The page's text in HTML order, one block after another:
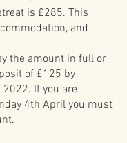
is £285. This
and
the amount in full or
of £125 by
If you are
4th April you must